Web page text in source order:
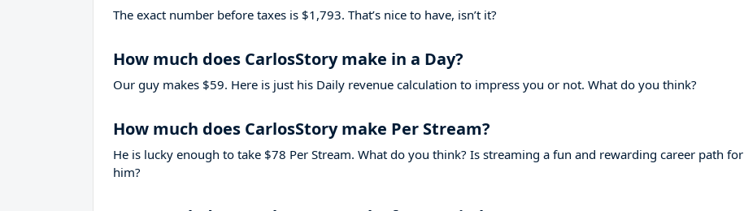
The exact number before taxes is $1,793. That’s nice to have, isn’t it?
How much does CarlosStory make in a Day?
Our guy makes $59. Here is just his Daily revenue calculation to impress you or not. What do you think?
How much does CarlosStory make Per Stream?
He is lucky enough to take $78 Per Stream. What do you think? Is streaming a fun and rewarding career path for
him?